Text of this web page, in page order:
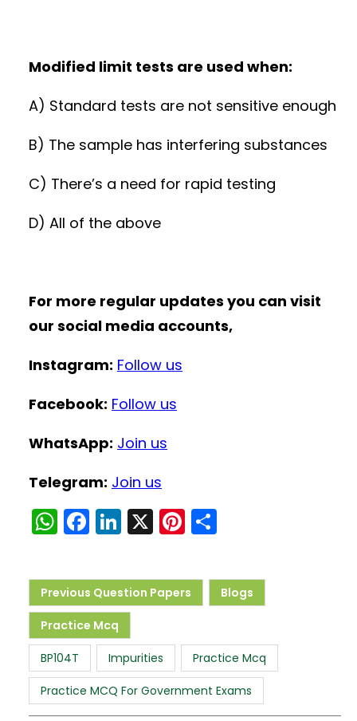
Modified limit tests are used when:
A) Standard tests are not sensitive enough
B) The sample has interfering substances
C) There’s a need for rapid testing
D) All of the above
For more regular updates you can visit
our social media accounts,
Instagram: Follow us
Facebook: Follow us
WhatsApp: Join us
Telegram: Join us
W
h
a
ts
A
p
p
F
a
c
e
b
o
o
k
Li
n
k
e
dI
n
X Pi
nt
er
e
ar
e
Previous Question Papers Blogs
Practice Mcq
BP104T Impurities Practice Mcq
Practice MCQ For Government Exams